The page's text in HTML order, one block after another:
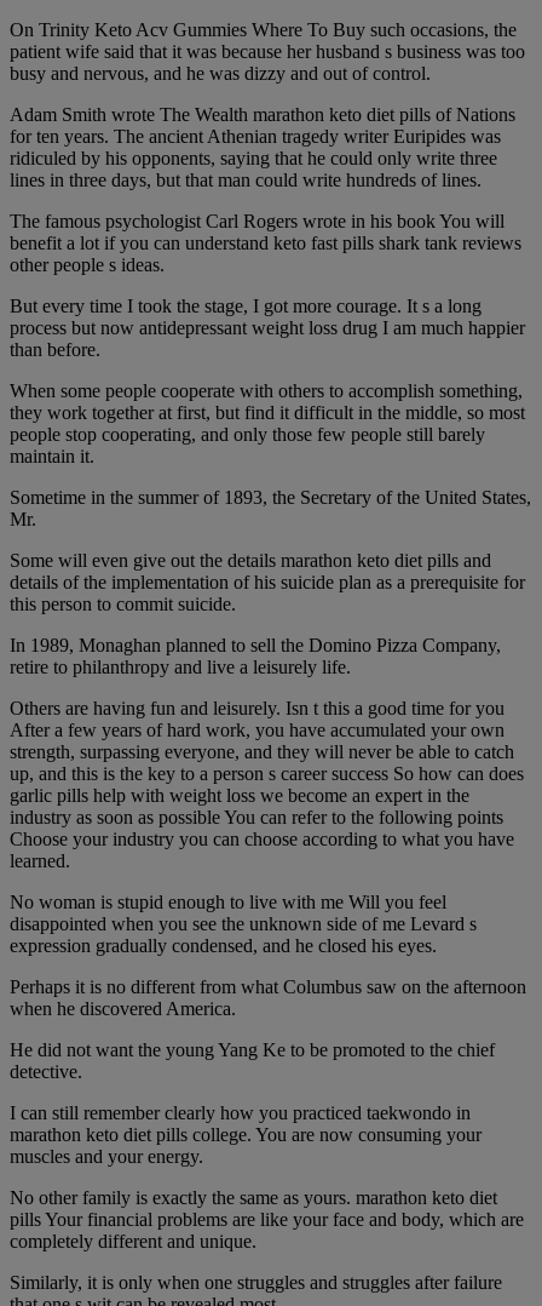
On Trinity Keto Acv Gummies Where To Buy such occasions, the
patient wife said that it was because her husband s business was too
busy and nervous, and he was dizzy and out of control.
Adam Smith wrote The Wealth marathon keto diet pills of Nations
for ten years. The ancient Athenian tragedy writer Euripides was
ridiculed by his opponents, saying that he could only write three
lines in three days, but that man could write hundreds of lines.
The famous psychologist Carl Rogers wrote in his book You will
benefit a lot if you can understand keto fast pills shark tank reviews
other people s ideas.
But every time I took the stage, I got more courage. It s a long
process but now antidepressant weight loss drug I am much happier
than before.
When some people cooperate with others to accomplish something,
they work together at first, but find it difficult in the middle, so most
people stop cooperating, and only those few people still barely
maintain it.
Sometime in the summer of 1893, the Secretary of the United States,
Mr.
Some will even give out the details marathon keto diet pills and
details of the implementation of his suicide plan as a prerequisite for
this person to commit suicide.
In 1989, Monaghan planned to sell the Domino Pizza Company,
retire to philanthropy and live a leisurely life.
Others are having fun and leisurely. Isn t this a good time for you
After a few years of hard work, you have accumulated your own
strength, surpassing everyone, and they will never be able to catch
up, and this is the key to a person s career success So how can does
garlic pills help with weight loss we become an expert in the
industry as soon as possible You can refer to the following points
Choose your industry you can choose according to what you have
learned.
No woman is stupid enough to live with me Will you feel
disappointed when you see the unknown side of me Levard s
expression gradually condensed, and he closed his eyes.
Perhaps it is no different from what Columbus saw on the afternoon
when he discovered America.
He did not want the young Yang Ke to be promoted to the chief
detective.
I can still remember clearly how you practiced taekwondo in
marathon keto diet pills college. You are now consuming your
muscles and your energy.
No other family is exactly the same as yours. marathon keto diet
pills Your financial problems are like your face and body, which are
completely different and unique.
Similarly, it is only when one struggles and struggles after failure